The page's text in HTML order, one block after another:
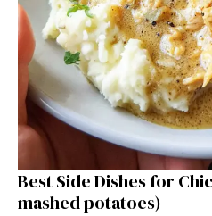
Best Side Dishes for
mashed potatoes)